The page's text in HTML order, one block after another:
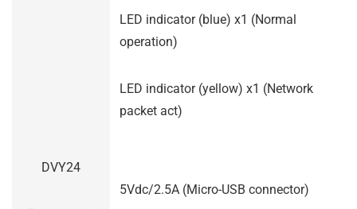
LED indicator (blue) x1 (Normal
operation)
LED indicator (yellow) x1 (Network
packet act)
DVY24
5Vdc/2.5A (Micro-USB connector)